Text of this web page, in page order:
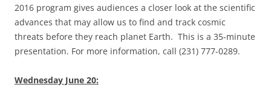
2016 program gives audiences a closer look at the scientific
advances that may allow us to find and track cosmic
threats before they reach planet Earth. This is a 35-minute
presentation. For more information, call (231) 777-0289.
Wednesday June 20: